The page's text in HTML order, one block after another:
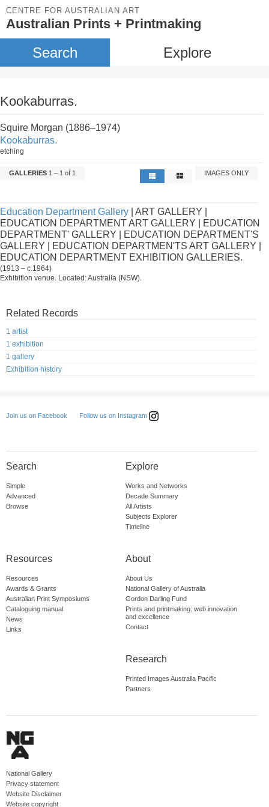
CENTRE FOR AUSTRALIAN ART
Australian Prints + Printmaking
Search Explore
Kookaburras.
Squire Morgan (1886–1974)
Kookaburras.
etching
GALLERIES 1 – 1 of 1 IMAGES ONLY
Education Department Gallery | ART GALLERY |
EDUCATION DEPARTMENT ART GALLERY | EDUCATION
DEPARTMENT' GALLERY | EDUCATION DEPARTMENT'S
GALLERY | EDUCATION DEPARTMEN'TS ART GALLERY |
EDUCATION DEPARTMENT EXHIBITION GALLERIES.
(1913 – c.1964)
Exhibition venue. Located: Australia (NSW).
Related Records
1 artist
1 exhibition
1 gallery
Exhibition history
Join us on Facebook Follow us on Instagram
Search
Simple
Advanced
Browse
Explore
Works and Networks
Decade Summary
All Artists
Subjects Explorer
Timeline
Resources
Resources
Awards & Grants
Australian Print Symposiums
Cataloguing manual
News
Links
About
About Us
National Gallery of Australia
Gordon Darling Fund
Prints and printmaking: web innovation
and excellence
Contact
Research
Printed Images Australia Pacific
Partners
National Gallery
Privacy statement
Website Disclaimer
Website copyright